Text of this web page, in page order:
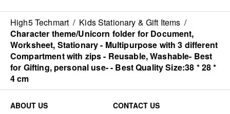
)
High5 Techmart / Kids Stationary & Gift Items /
Character theme/Unicorn folder for Document,
Worksheet, Stationary - Multipurpose with 3 different
Compartment with zips - Reusable, Washable- Best
for Gifting, personal use- - Best Quality Size:38 * 28 *
4 cm
ABOUT US
CONTACT US